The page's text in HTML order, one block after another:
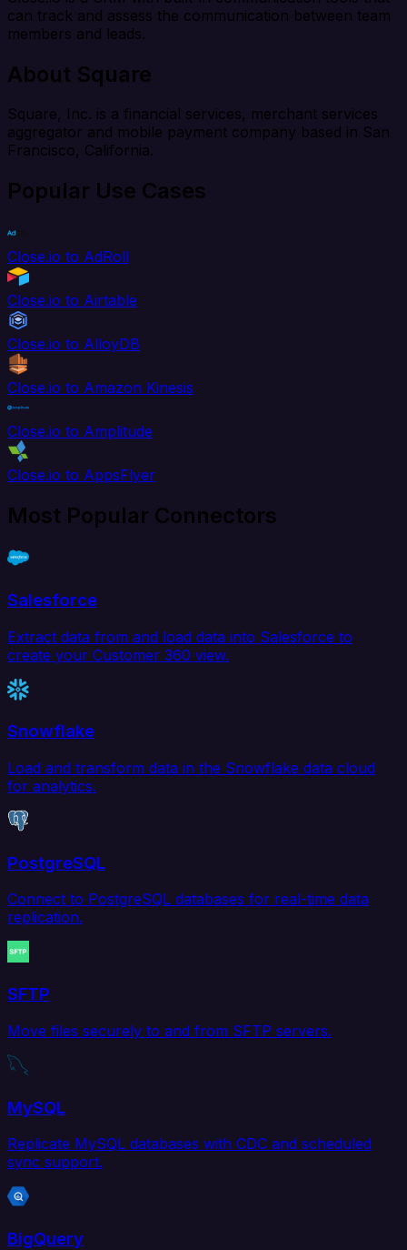
can track and assess the communication between team
members and leads.
About Square
Square, Inc. is a financial services, merchant services
aggregator and mobile payment company based in San
Francisco, California.
Popular Use Cases
Close.io to AdRoll
Close.io to Airtable
Close.io to AlloyDB
Close.io to Amazon Kinesis
Close.io to Amplitude
Close.io to AppsFlyer
Most Popular Connectors
Salesforce
Extract data from and load data into Salesforce to
create your Customer 360 view.
Snowflake
Load and transform data in the Snowflake data cloud
for analytics.
PostgreSQL
Connect to PostgreSQL databases for real-time data
replication.
SFTP
Move files securely to and from SFTP servers.
MySQL
Replicate MySQL databases with CDC and scheduled
sync support.
BigQuery